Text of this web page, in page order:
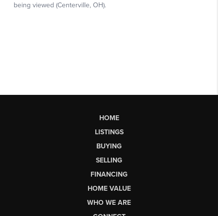
HOME
LISTINGS
BUYING
SELLING
FINANCING
HOME VALUE
WHO WE ARE